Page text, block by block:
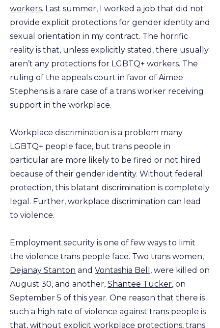
workers. Last summer, I worked a job that did not
provide explicit protections for gender identity and
sexual orientation in my contract. The horrific
reality is that, unless explicitly stated, there usually
aren’t any protections for LGBTQ+ workers. The
ruling of the appeals court in favor of Aimee
Stephens is a rare case of a trans worker receiving
support in the workplace.
Workplace discrimination is a problem many
LGBTQ+ people face, but trans people in
particular are more likely to be fired or not hired
because of their gender identity. Without federal
protection, this blatant discrimination is completely
legal. Further, workplace discrimination can lead
to violence.
Employment security is one of few ways to limit
the violence trans people face. Two trans women,
Dejanay Stanton and Vontashia Bell , were killed on
August 30, and another, Shantee Tucker, on
September 5 of this year. One reason that there is
such a high rate of violence against trans people is
that, without explicit workplace protections, trans